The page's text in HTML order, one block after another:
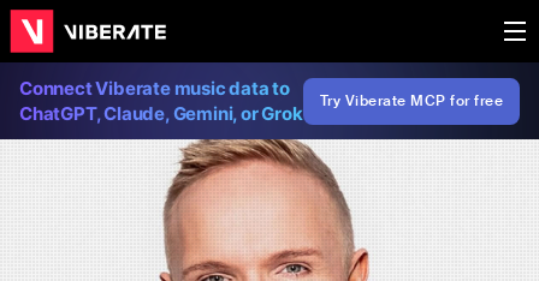
Connect Viberate music data to
ChatGPT, Claude, Gemini, or Grok
Try Viberate MCP for free